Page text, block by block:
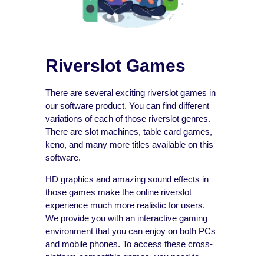
Riverslot Games
There are several exciting riverslot games in
our software product. You can find different
variations of each of those riverslot genres.
There are slot machines, table card games,
keno, and many more titles available on this
software.
HD graphics and amazing sound effects in
those games make the online riverslot
experience much more realistic for users.
We provide you with an interactive gaming
environment that you can enjoy on both PCs
and mobile phones. To access these cross-